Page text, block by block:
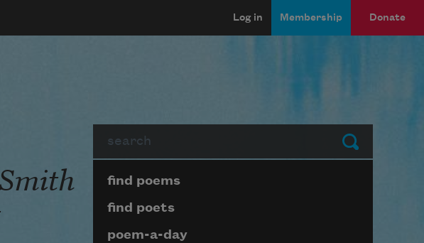
Log in Membership Donate
Submit
Page submenu block
find poems
find poets
poem-a-day